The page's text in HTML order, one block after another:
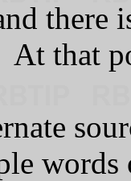
there
that